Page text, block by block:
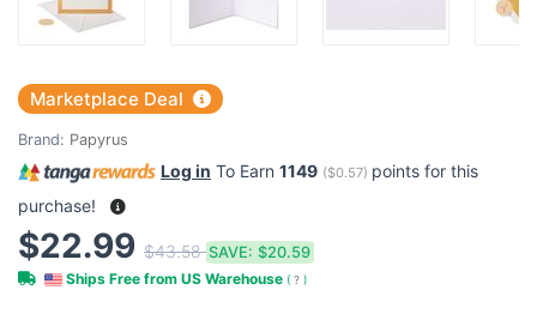
Marketplace Deal
Brand: Papyrus
Log in To Earn 1149 ($0.57) points for this
purchase!
$22.99 $43.58SAVE: $20.59
Ships Free from US Warehouse ( ? )